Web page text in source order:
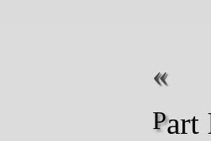
Part I in Anonym’s